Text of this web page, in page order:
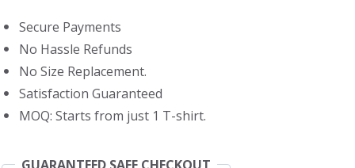
T-
Shirt
quantity
Secure Payments
No Hassle Refunds
No Size Replacement.
Satisfaction Guaranteed
MOQ: Starts from just 1 T-shirt.